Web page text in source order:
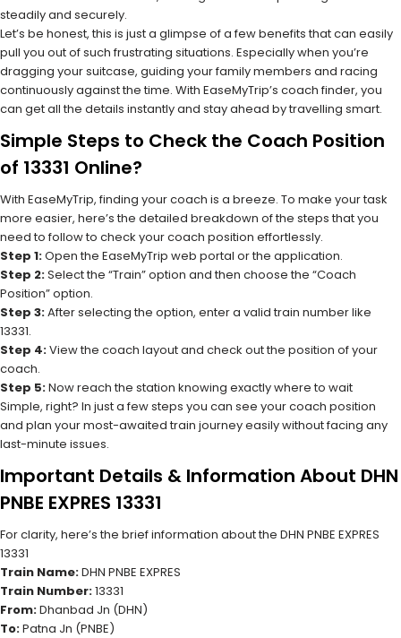
steadily and securely.
Let’s be honest, this is just a glimpse of a few benefits that can easily
pull you out of such frustrating situations. Especially when you’re
dragging your suitcase, guiding your family members and racing
continuously against the time. With EaseMyTrip’s coach finder, you
can get all the details instantly and stay ahead by travelling smart.
Simple Steps to Check the Coach Position
of 13331 Online?
With EaseMyTrip, finding your coach is a breeze. To make your task
more easier, here’s the detailed breakdown of the steps that you
need to follow to check your coach position effortlessly.
Step 1:Open the EaseMyTrip web portal or the application.
Step 2:Select the “Train” option and then choose the “Coach
Position” option.
Step 3:After selecting the option, enter a valid train number like
13331.
Step 4:View the coach layout and check out the position of your
coach.
Step 5:Now reach the station knowing exactly where to wait
Simple, right? In just a few steps you can see your coach position
and plan your most-awaited train journey easily without facing any
last-minute issues.
Important Details & Information About DHN
PNBE EXPRES 13331
For clarity, here’s the brief information about the DHN PNBE EXPRES
13331
Train Name:DHN PNBE EXPRES
Train Number:13331
From:Dhanbad Jn (DHN)
To:Patna Jn (PNBE)